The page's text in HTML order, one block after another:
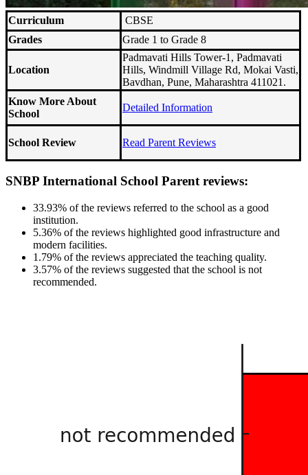
Curriculum
CBSE
Grades
Grade 1 to Grade 8
Location
Padmavati Hills Tower-1, Padmavati
Hills, Windmill Village Rd, Mokai Vasti,
Bavdhan, Pune, Maharashtra 411021.
Know More About
School
Detailed Information
School Review Read Parent Reviews
SNBP International School Parent reviews:
33.93% of the reviews referred to the school as a good
institution.
5.36% of the reviews highlighted good infrastructure and
modern facilities.
1.79% of the reviews appreciated the teaching quality.
3.57% of the reviews suggested that the school is not
recommended.